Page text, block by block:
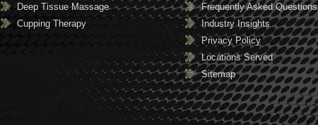
Deep Tissue Massage
Cupping Therapy
Frequently Asked Questions
Industry Insights
Privacy Policy
Locations Served
Sitemap